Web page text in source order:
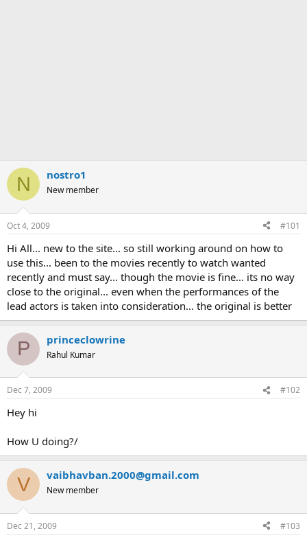
N nostro1
New member
Oct 4, 2009 #101
Hi All... new to the site... so still working around on how to
use this... been to the movies recently to watch wanted
recently and must say... though the movie is fine... its no way
close to the original... even when the performances of the
lead actors is taken into consideration... the original is better
P princeclowrine
Rahul Kumar
Dec 7, 2009 #102
Hey hi
How U doing?/
V vaibhavban.2000@gmail.com
New member
Dec 21, 2009 #103